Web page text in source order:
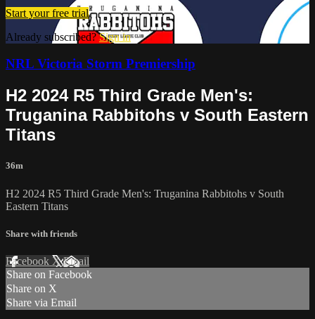
Start your free trial
Already subscribed?Sign in
NRL Victoria Storm Premiership
H2 2024 R5 Third Grade Men's:
Truganina Rabbitohs v South Eastern
Titans
36m
H2 2024 R5 Third Grade Men's: Truganina Rabbitohs v South
Eastern Titans
Share with friends
Facebook XEmail
Share on Facebook
Share on X
Share via Email